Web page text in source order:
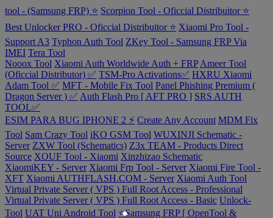
tool - (Samsung FRP) ⭐ Scorpion Tool - Oficcial Distribuitor ⭐
Best Unlocker PRO - Oficcial Distribuitor ⭐ Xiaomi Pro Tool -
Support A3 Typhon Auth Tool ZKey Tool - Samsung FRP Via
IMEI Tera Tool
Nooox Tool Xiaomi Auth Worldwide Auth + FRP Ameer Tool
(Oficcial Distributor) ✅ TSM-Pro Activations✅ HXRU Xiaomi
Adam Tool ✅ MFT - Mobile Fix Tool Panel Phishing Premium (
Dragon Server ) ✅ Auth Flash Pro [ AFT PRO ] SRS AUTH
TOOL✅
ESIM PARA BUG IPHONE 2 ⚡ Create Any Account MDM Fix
Tool Sam Crazy Tool iKO GSM Tool WUXINJI Schematic -
Server ZXW Tool (Schematics) Z3x TEAM - Products Direct
Source XOUF Tool - Xiaomi Xinzhizao Schematic
XiaomiKEY - Server Xiaomi Frp Tool - Server Xiaomi Fire Tool -
XFT Xiaomi AUTHFLASH.COM - Server Xiaomi Auth Tool
Virtual Private Server ( VPS ) Full Root Access - Professional
Virtual Private Server ( VPS ) Full Root Access - Basic Unlock-
Tool UAT Uni Android Tool ⭐️Samsung FRP [ OpenTool &